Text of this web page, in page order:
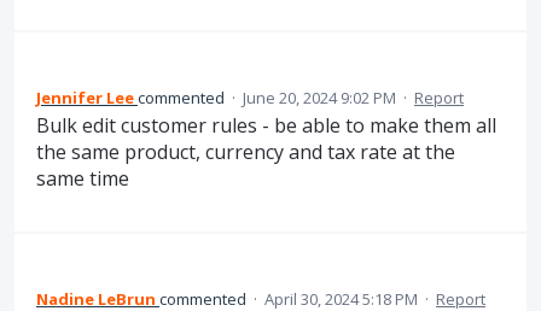
Jennifer Leecommented · June 20, 2024 9:02 PM · Report
Bulk edit customer rules - be able to make them all
the same product, currency and tax rate at the
same time
Nadine LeBrun commented · April 30, 2024 5:18 PM · Report